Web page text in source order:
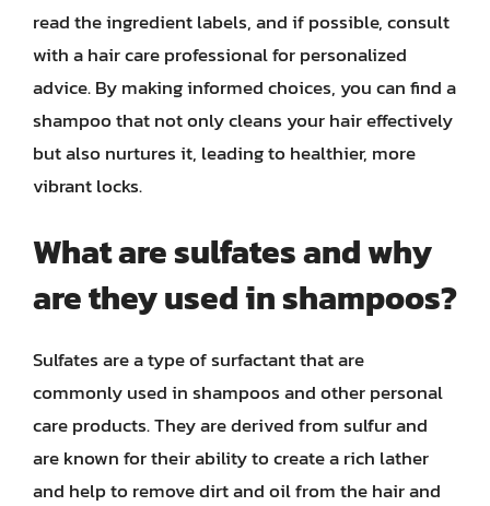
read the ingredient labels, and if possible, consult
with a hair care professional for personalized
advice. By making informed choices, you can find a
shampoo that not only cleans your hair effectively
but also nurtures it, leading to healthier, more
vibrant locks.
What are sulfates and why
are they used in shampoos?
Sulfates are a type of surfactant that are
commonly used in shampoos and other personal
care products. They are derived from sulfur and
are known for their ability to create a rich lather
and help to remove dirt and oil from the hair and